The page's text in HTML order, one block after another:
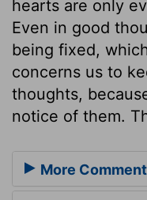
hearts are only
Even in good
being fixed,
concerns us to
thoughts,
notice of them.
More